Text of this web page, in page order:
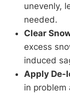
unevenly,
needed.
Clear
excess
induced
Apply De-
in problem